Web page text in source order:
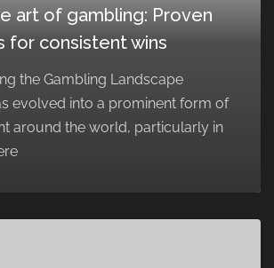
art of gambling: Proven
for consistent wins
the Gambling Landscape
evolved into a prominent form of
around the world, particularly in